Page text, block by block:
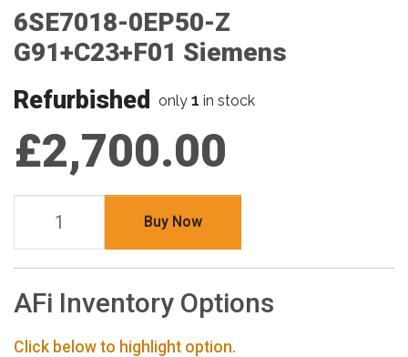
6SE7018-0EP50-Z
G91+C23+F01 Siemens
Refurbished only 1 in stock
£2,700.00
Buy Now
AFi Inventory Options
Click below to highlight option.